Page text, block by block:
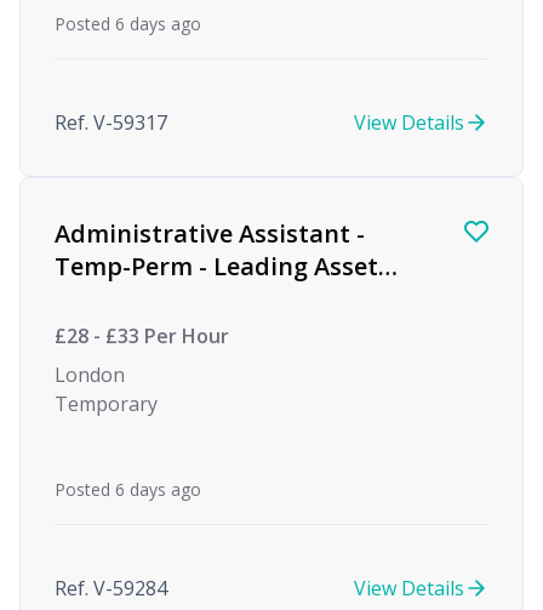
Posted 6 days ago
Ref. V-59317 View Details
Administrative Assistant -
Temp-Perm - Leading Asset
£28 - £33 Per Hour
London
Temporary
Posted 6 days ago
Ref. V-59284 View Details